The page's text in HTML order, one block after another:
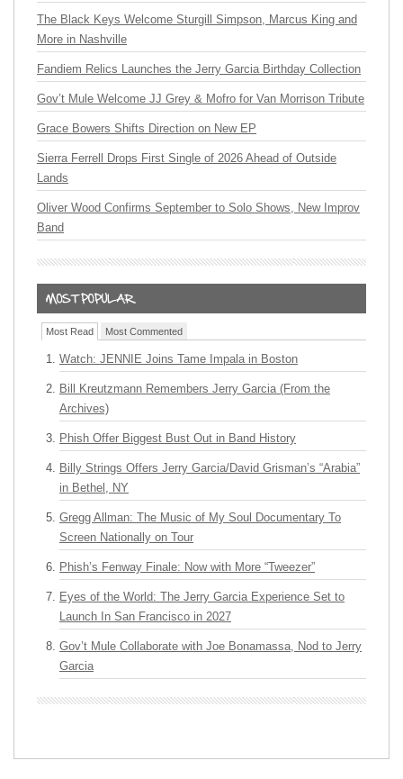
The Black Keys Welcome Sturgill Simpson, Marcus King and
More in Nashville
Fandiem Relics Launches the Jerry Garcia Birthday Collection
Gov’t Mule Welcome JJ Grey & Mofro for Van Morrison Tribute
Grace Bowers Shifts Direction on New EP
Sierra Ferrell Drops First Single of 2026 Ahead of Outside
Lands
Oliver Wood Confirms September to Solo Shows, New Improv
Band
Most Read Most Commented
Watch: JENNIE Joins Tame Impala in Boston
Bill Kreutzmann Remembers Jerry Garcia (From the
Archives)
Phish Offer Biggest Bust Out in Band History
Billy Strings Offers Jerry Garcia/David Grisman’s “Arabia”
in Bethel, NY
Gregg Allman: The Music of My Soul Documentary To
Screen Nationally on Tour
Phish’s Fenway Finale: Now with More “Tweezer”
Eyes of the World: The Jerry Garcia Experience Set to
Launch In San Francisco in 2027
Gov’t Mule Collaborate with Joe Bonamassa, Nod to Jerry
Garcia